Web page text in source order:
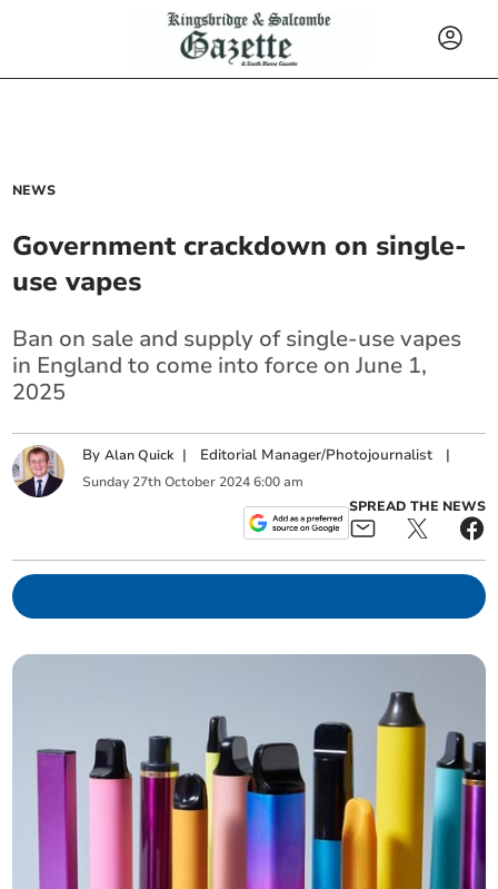
NEWS
Government crackdown on single-
use vapes
Ban on sale and supply of single-use vapes
in England to come into force on June 1,
2025
ByAlan Quick | Editorial Manager/Photojournalist |
Sunday 27th October 2024 6:00 am
SPREAD THE NEWS